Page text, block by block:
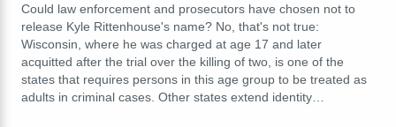
Could law enforcement and prosecutors have chosen not to
release Kyle Rittenhouse's name? No, that's not true:
Wisconsin, where he was charged at age 17 and later
acquitted after the trial over the killing of two, is one of the
states that requires persons in this age group to be treated as
adults in criminal cases. Other states extend identity…